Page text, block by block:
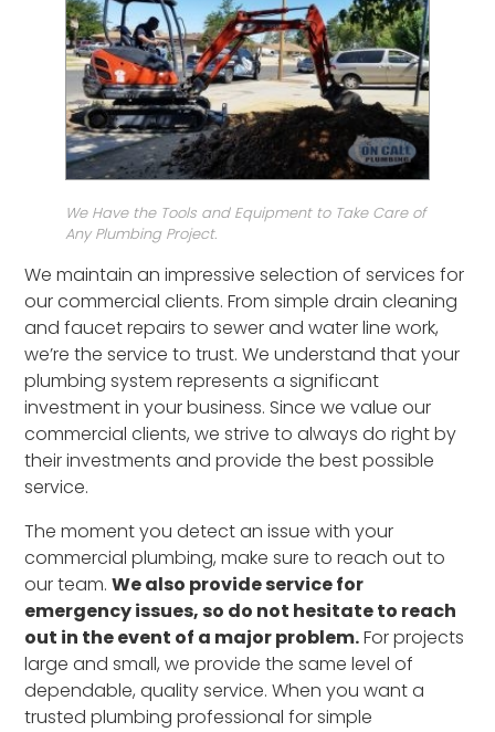
We Have the Tools and Equipment to Take Care of
Any Plumbing Project.
We maintain an impressive selection of services for
our commercial clients. From simple drain cleaning
and faucet repairs to sewer and water line work,
we’re the service to trust. We understand that your
plumbing system represents a significant
investment in your business. Since we value our
commercial clients, we strive to always do right by
their investments and provide the best possible
service.
The moment you detect an issue with your
commercial plumbing, make sure to reach out to
our team.We also provide service for
emergency issues, so do not hesitate to reach
out in the event of a major problem.For projects
large and small, we provide the same level of
dependable, quality service. When you want a
trusted plumbing professional for simple